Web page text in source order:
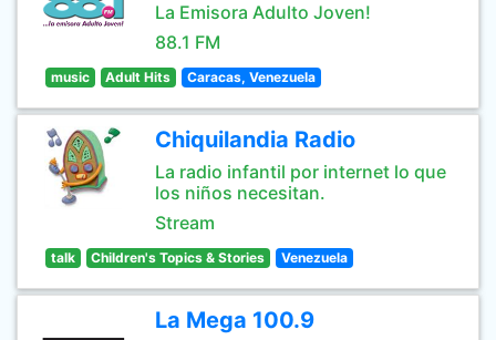
La Emisora Adulto Joven!
88.1 FM
music Adult Hits Caracas, Venezuela
Chiquilandia Radio
La radio infantil por internet lo que
los niños necesitan.
Stream
talk Children's Topics & Stories Venezuela
La Mega 100.9